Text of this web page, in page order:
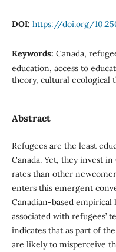
DOI: https://doi.org/
Keywords: Canada,
education, access to
theory, cultural ecological
Abstract
Refugees are the least
Canada. Yet, they invest
rates than other
enters this emergent
Canadian-based
associated with refugees’
indicates that as part of
are likely to misperceive